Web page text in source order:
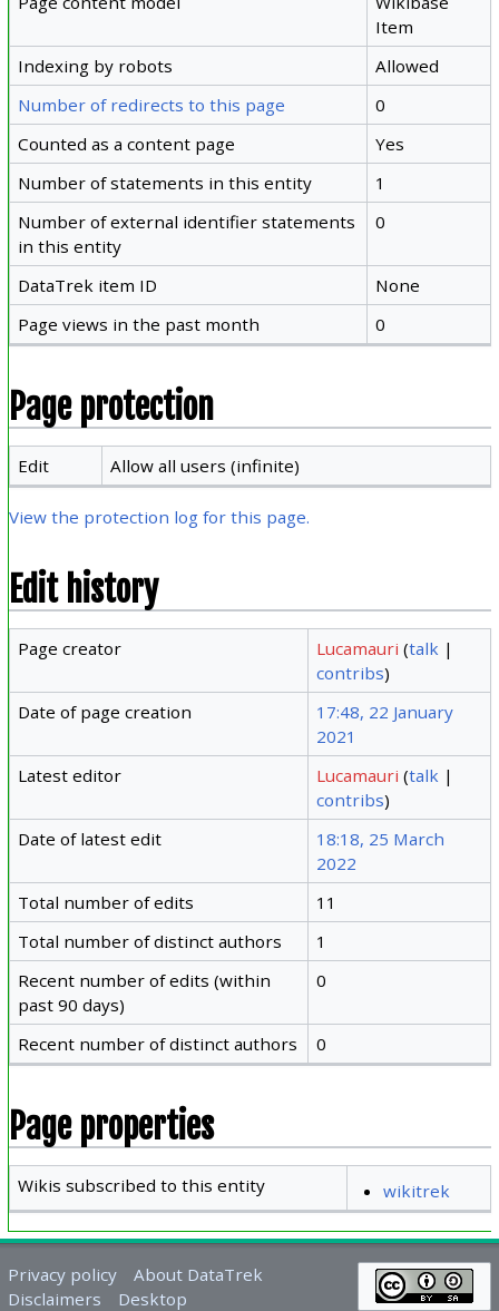
Item
Indexing by robots
Allowed
Number of redirects to this page
0
Counted as a content page
Yes
Number of statements in this entity
1
Number of external identifier statements
in this entity
0
DataTrek item ID
None
Page views in the past month
0
Page protection
Edit Allow all users (infinite)
View the protection log for this page.
Edit history
Page creator Lucamauri (talk |
contribs)
Date of page creation
17:48, 22 January
2021
Latest editor
Lucamauri (talk |
contribs)
Date of latest edit
18:18, 25 March
2022
Total number of edits
11
Total number of distinct authors
1
Recent number of edits (within
past 90 days)
0
Recent number of distinct authors 0
Page properties
Wikis subscribed to this entity wikitrek
Privacy policy
About DataTrek
Disclaimers
Desktop